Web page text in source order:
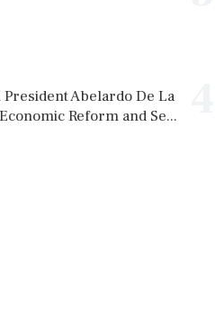
Abelardo De La
Reform and Se...